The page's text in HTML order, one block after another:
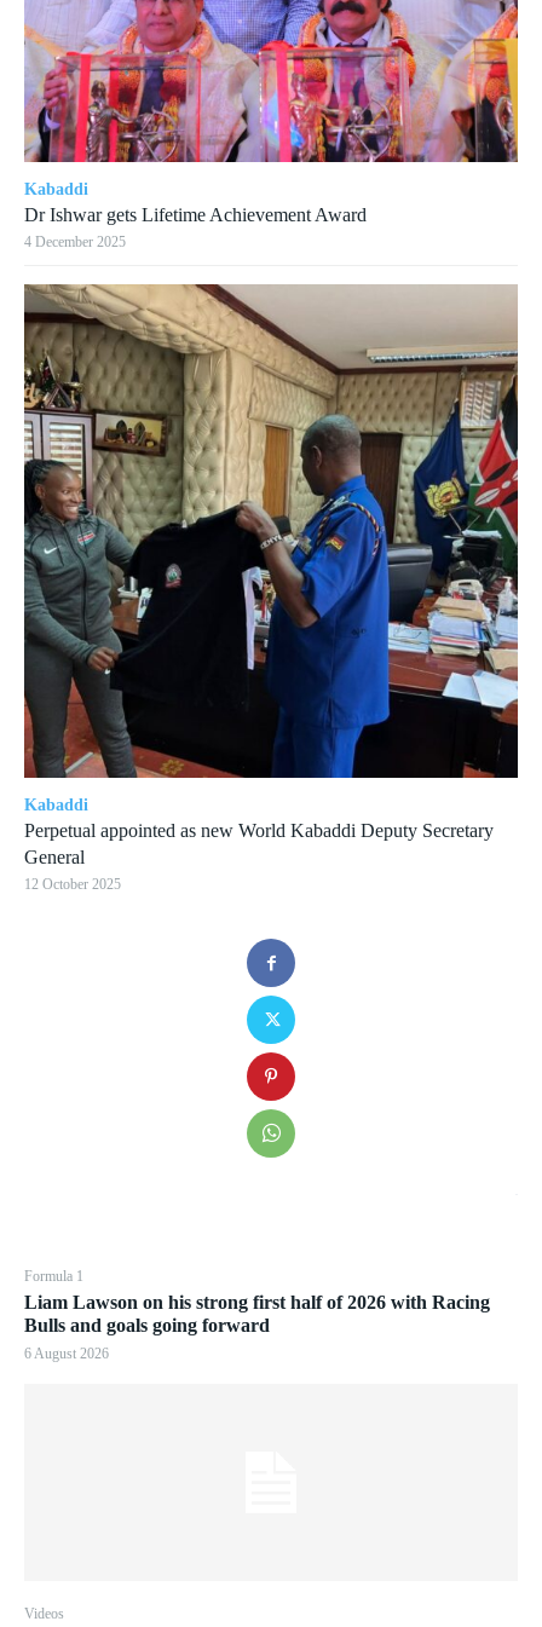
Formula 1
Liam Lawson on his strong first half of 2026 with Racing
Bulls and goals going forward
6 August 2026
Videos
Kabaddi
Dr Ishwar gets Lifetime Achievement Award
4 December 2025
Kabaddi
Perpetual appointed as new World Kabaddi Deputy Secretary
General
12 October 2025